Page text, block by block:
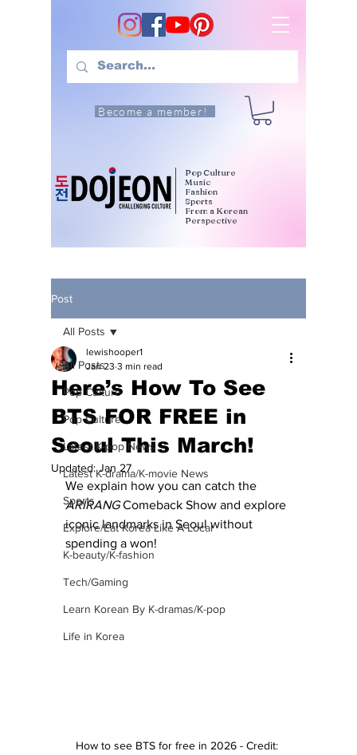
Become a member!
Pop Culture
Music
Fashion
Sports
From a Korean
Perspective
Post
All Posts
Pop Culture
Pop Culture
Latest K-pop News
Latest K-drama/K-movie News
Sports
Explore/Eat Korea Like A Local
K-beauty/K-fashion
Tech/Gaming
Learn Korean By K-dramas/K-pop
Life in Korea
All Posts
Here’s How To See
BTS FOR FREE in
Seoul This March!
lewishooper1
Jan 23 3 min read
Updated:Jan 27
We explain how you can catch the
ARIRANG Comeback Show and explore
iconic landmarks in Seoul without
spending a won!
How to see BTS for free in 2026 - Credit: